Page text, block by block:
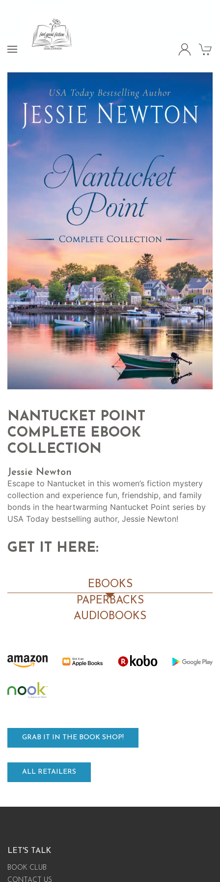
NANTUCKET POINT
COMPLETE EBOOK
COLLECTION
Jessie Newton
Escape to Nantucket in this women’s fiction mystery
collection and experience fun, friendship, and family
bonds in the heartwarming Nantucket Point series by
USA Today bestselling author, Jessie Newton!
GET IT HERE:
EBOOKS
PAPERBACKS
AUDIOBOOKS
GRAB IT IN THE BOOK SHOP!
ALL RETAILERS
LET'S TALK
BOOK CLUB
CONTACT US